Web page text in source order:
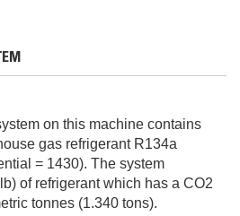
on this machine contains
gas refrigerant R134a
= 1430). The system
of refrigerant which has a CO2
tonnes (1.340 tons).